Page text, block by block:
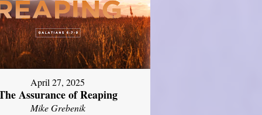
April 27, 2025
Assurance of Reaping
Mike Grebenik